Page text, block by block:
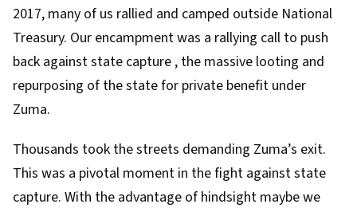
2017, many of us rallied and camped outside National
Treasury. Our encampment was a rallying call to push
back againststate capture , the massive looting and
repurposing of the state for private benefit under
Zuma.
Thousands took the streets demanding Zuma’s exit.
This was a pivotal moment in the fight against state
capture. With the advantage of hindsight maybe we